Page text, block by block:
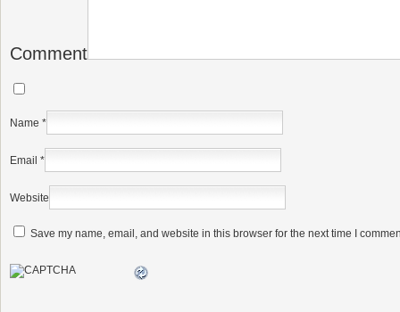
Comment
Name *
Email *
Website
Save my name, email, and website in this browser for the next time I